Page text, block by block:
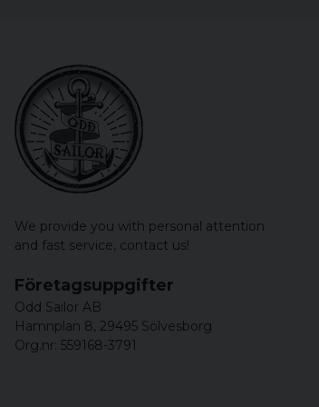
We provide you with personal attention
and fast service, contact us!
Företagsuppgifter
Odd Sailor AB
Hamnplan 8, 29495 Sölvesborg
Org.nr: 559168-3791